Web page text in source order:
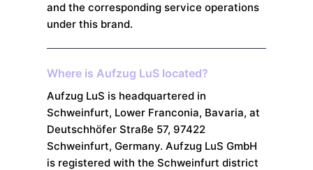
and the corresponding service operations
under this brand.
Where is Aufzug LuS located?
Aufzug LuS is headquartered in
Schweinfurt, Lower Franconia, Bavaria, at
Deutschhöfer Straße 57, 97422
Schweinfurt, Germany. Aufzug LuS GmbH
is registered with the Schweinfurt district